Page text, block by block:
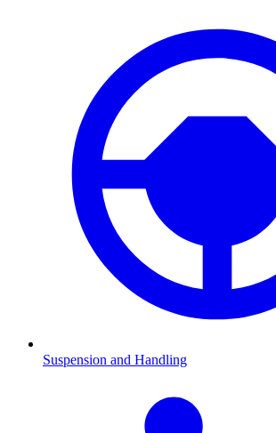
Suspension and Handling